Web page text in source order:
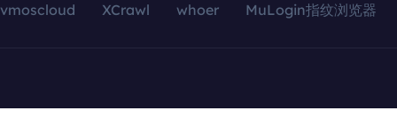
vmoscloud XCrawl whoer MuLogin指纹浏览器